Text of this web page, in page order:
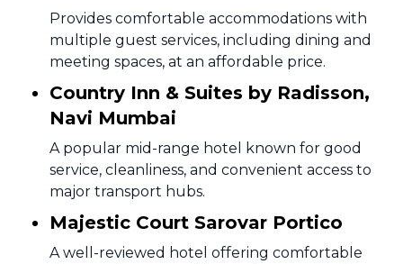
Provides comfortable accommodations with
multiple guest services, including dining and
meeting spaces, at an affordable price.
Country Inn & Suites by Radisson,
Navi Mumbai
A popular mid-range hotel known for good
service, cleanliness, and convenient access to
major transport hubs.
Majestic Court Sarovar Portico
A well-reviewed hotel offering comfortable